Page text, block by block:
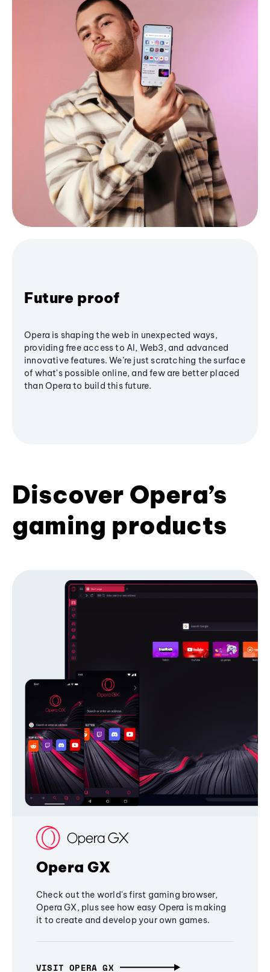
Future proof
Opera is shaping the web in unexpected ways,
providing free access to AI, Web3, and advanced
innovative features. We’re just scratching the surface
of what's possible online, and few are better placed
than Opera to build this future.
Discover Opera’s
gaming products
Opera GX
Check out the world's first gaming browser,
Opera GX, plus see how easy Opera is making
it to create and develop your own games.
VISIT OPERA GX